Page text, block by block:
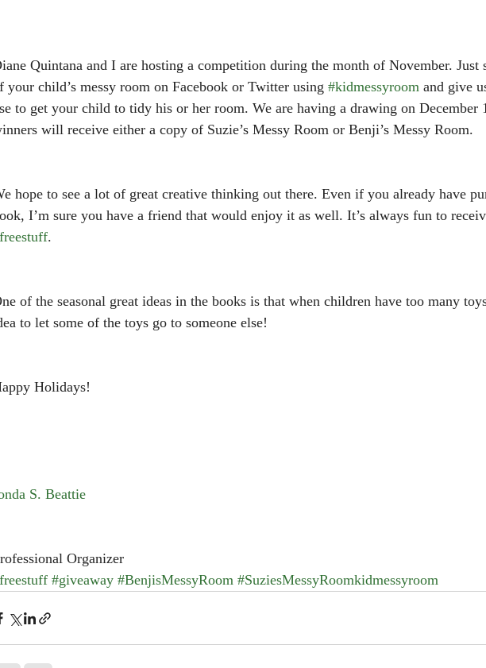
Quintana and I are hosting a competition during the month of November. Just
your child’s messy room on Facebook or Twitter using #kidmessyroom and give
to get your child to tidy his or her room. We are having a drawing on December
will receive either a copy of Suzie’s Messy Room or Benji’s Messy Room.
hope to see a lot of great creative thinking out there. Even if you already have
I’m sure you have a friend that would enjoy it as well. It’s always fun to
.
of the seasonal great ideas in the books is that when children have too many
to let some of the toys go to someone else!
Holidays!
S. Beattie
Organizer
#giveaway #BenjisMessyRoom #SuziesMessyRoomkidmessyroom